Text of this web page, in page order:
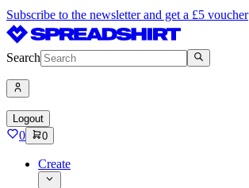
Subscribe to the newsletter and get a £5 voucher
Search
Logout
0 0
Create